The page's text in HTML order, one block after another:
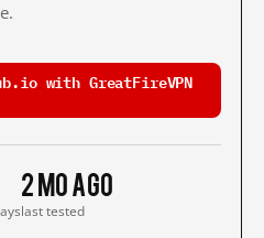
with GreatFireVPN
2 mo ago
last tested